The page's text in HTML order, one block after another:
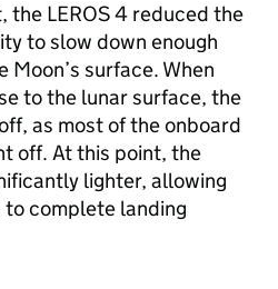
the LEROS 4 reduced the
to slow down enough
surface. When
to the lunar surface, the
as most of the onboard
off. At this point, the
lighter, allowing
complete landing